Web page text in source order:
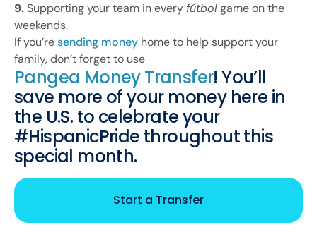
9.Supporting your team in every fútbolgame on the
weekends.
If you’resending money home to help support your
family, don’t forget to use
Pangea Money Transfer! You’ll
save more of your money here in
the U.S. to celebrate your
#HispanicPride throughout this
special month.
Start a Transfer